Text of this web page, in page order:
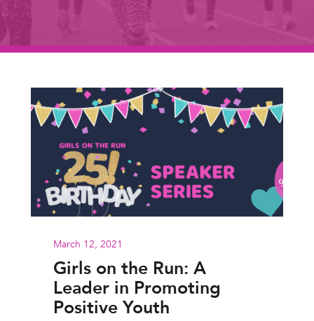
March 12, 2021
Girls on the Run: A
Leader in Promoting
Positive Youth